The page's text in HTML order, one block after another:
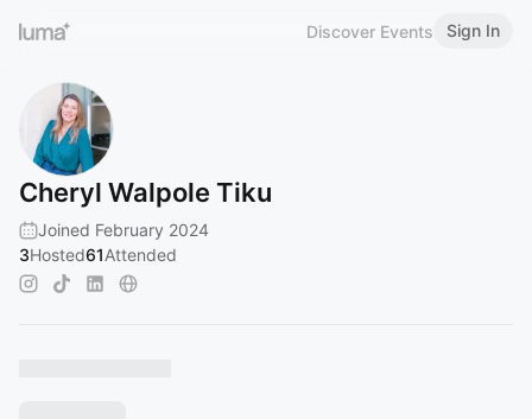
Discover Events Sign In
Cheryl Walpole Tiku
Joined February 2024
3Hosted61Attended